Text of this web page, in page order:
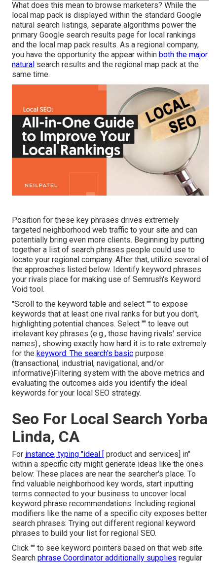
What does this mean to browse marketers? While the
local map pack is displayed within the standard Google
natural search listings, separate algorithms power the
primary Google search results page for local rankings
and the local map pack results. As a regional company,
you have the opportunity the appear within both the major
natural search results and the regional map pack at the
same time.
Position for these key phrases drives extremely
targeted neighborhood web traffic to your site and can
potentially bring even more clients. Beginning by putting
together a list of search phrases people could use to
locate your regional company. After that, utilize several of
the approaches listed below. Identify keyword phrases
your rivals place for making use of Semrush's Keyword
Void tool.
"Scroll to the keyword table and select "" to expose
keywords that at least one rival ranks for but you don't,
highlighting potential chances. Select "" to leave out
irrelevant key phrases (e.g., those having rivals' service
names)., showing exactly how hard it is to rate extremely
for the keyword: The search's basic purpose
(transactional, industrial, navigational, and/or
informative)Filtering system with the above metrics and
evaluating the outcomes aids you identify the ideal
keywords for your local SEO strategy.
Seo For Local Search Yorba
Linda, CA
For instance, typing "ideal [
product and services] in"
within a specific city might generate ideas like the ones
below: These places are near the searcher's place. To
find valuable neighborhood key words, start inputting
terms connected to your business to uncover local
keyword phrase recommendations: Including regional
modifiers like the name of a specific city exposes better
search phrases: Trying out different regional keyword
phrases to build your list for regional SEO.
Click "" to see keyword pointers based on that web site.
Search phrase Coordinator additionally supplies regular